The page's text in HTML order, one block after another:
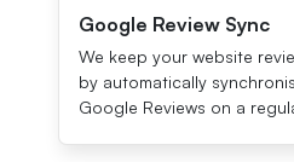
Google Review Sync
We keep your website
by automatically
Google Reviews on a